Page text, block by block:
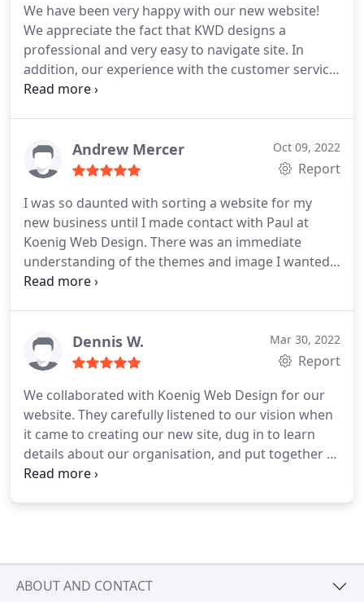
We have been very happy with our new website!
We appreciate the fact that KWD designs a
professional and very easy to navigate site. In
addition, our experience with the customer service
at KWD has been great. They handle things
us how our site is performing in Google.
Andrew Mercer Oct 09, 2022
Report
I was so daunted with sorting a website for my
new business until I made contact with Paul at
Koenig Web Design. There was an immediate
understanding of the themes and image I wanted
to portray and the end result is outstanding.
was never made to feel silly for asking basic
questions and the whole process was of a high
enough! Thanks Paul & team.
Dennis W. Mar 30, 2022
Report
We collaborated with Koenig Web Design for our
website. They carefully listened to our vision when
it came to creating our new site, dug in to learn
details about our organisation, and put together a
site that ticked off all the things on our list and
ABOUT AND CONTACT